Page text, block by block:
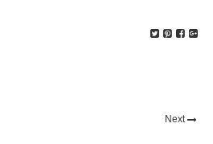
Next